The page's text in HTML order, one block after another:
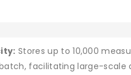
Stores up to 10,000
facilitating large-